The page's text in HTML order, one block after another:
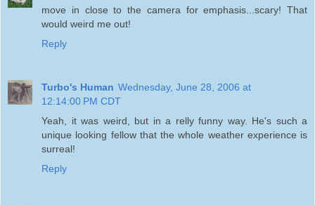
move in close to the camera for emphasis...scary! That
would weird me out!
Reply
Turbo's Human Wednesday, June 28, 2006 at
12:14:00 PM CDT
Yeah, it was weird, but in a relly funny way. He's such a
unique looking fellow that the whole weather experience is
surreal!
Reply